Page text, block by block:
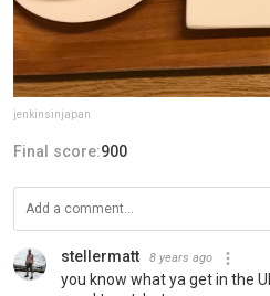
jenkinsinjapan
Final score:900
stellermatt 8 years ago
you know what ya get in the